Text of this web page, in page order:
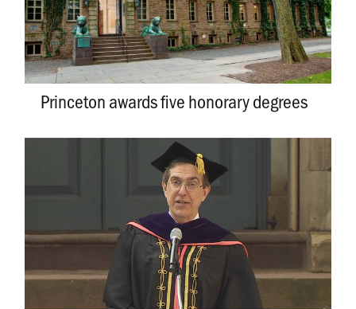
Princeton awards five honorary degrees